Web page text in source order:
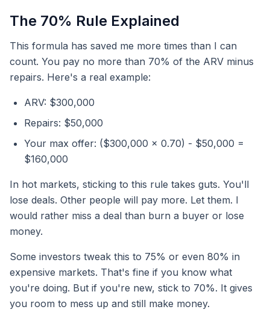
The 70% Rule Explained
This formula has saved me more times than I can
count. You pay no more than 70% of the ARV minus
repairs. Here's a real example:
ARV: $300,000
Repairs: $50,000
Your max offer: ($300,000 x 0.70) - $50,000 =
$160,000
In hot markets, sticking to this rule takes guts. You'll
lose deals. Other people will pay more. Let them. I
would rather miss a deal than burn a buyer or lose
money.
Some investors tweak this to 75% or even 80% in
expensive markets. That's fine if you know what
you're doing. But if you're new, stick to 70%. It gives
you room to mess up and still make money.